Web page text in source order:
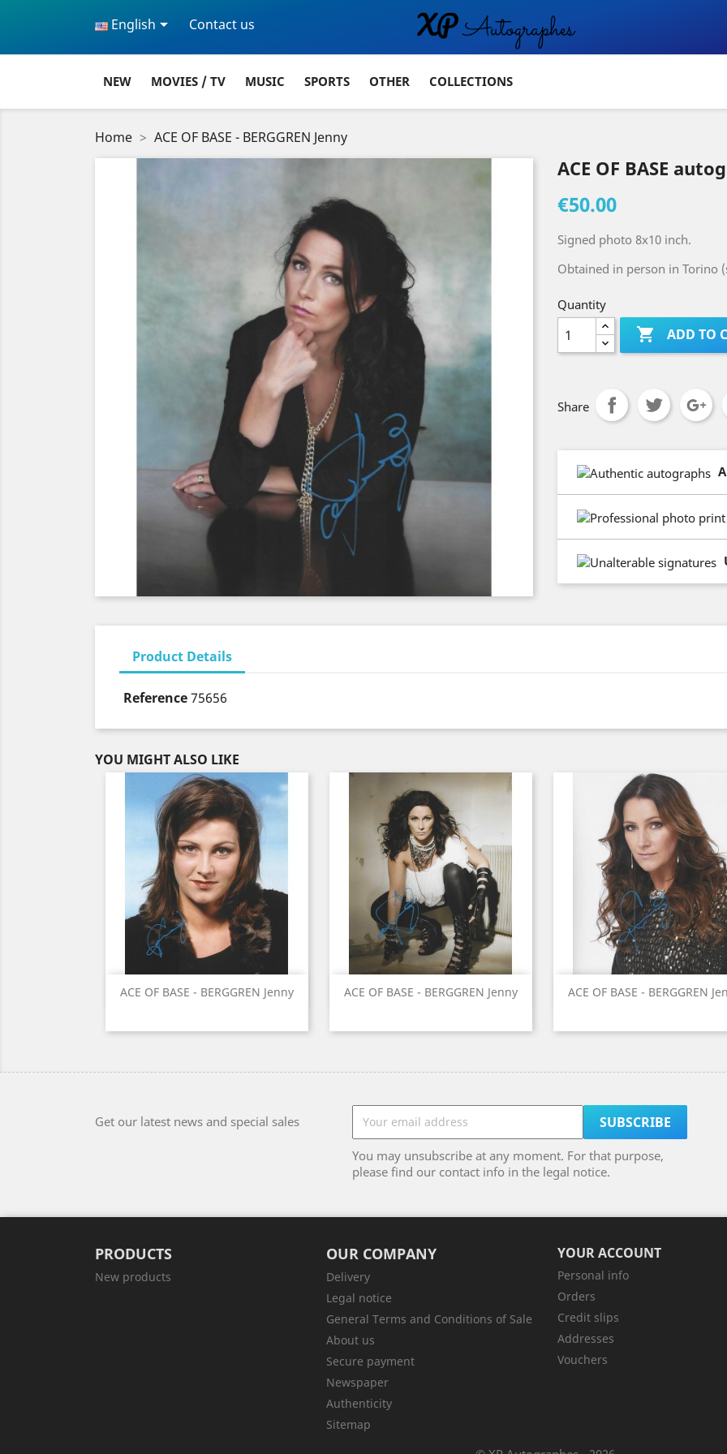
English Contact us
NEW MOVIES / TV MUSIC SPORTS OTHER COLLECTIONS
Home ACE OF BASE - BERGGREN Jenny
ACE OF BASE
€50.00
Signed photo 8x10 inch.
Obtained in person in Torino
Quantity
 ADD TO
Share
Product Details
Reference75656
YOU MIGHT ALSO LIKE
ACE OF BASE - BERGGREN Jenny
Quick view ACE OF BASE - BERGGREN Jenny
Quick view ACE OF BASE - BERGGREN
Quick view
Get our latest news and special sales
You may unsubscribe at any moment. For that purpose,
please find our contact info in the legal notice.
PRODUCTS
New products
OUR COMPANY
Delivery
Legal notice
General Terms and Conditions of Sale
About us
Secure payment
Newspaper
Authenticity
Sitemap
YOUR ACCOUNT
Personal info
Orders
Credit slips
Addresses
Vouchers